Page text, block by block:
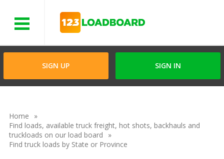
SIGN UP SIGN IN
Home
Find loads, available truck freight, hot shots, backhauls and
truckloads on our load board
Find truck loads by State or Province